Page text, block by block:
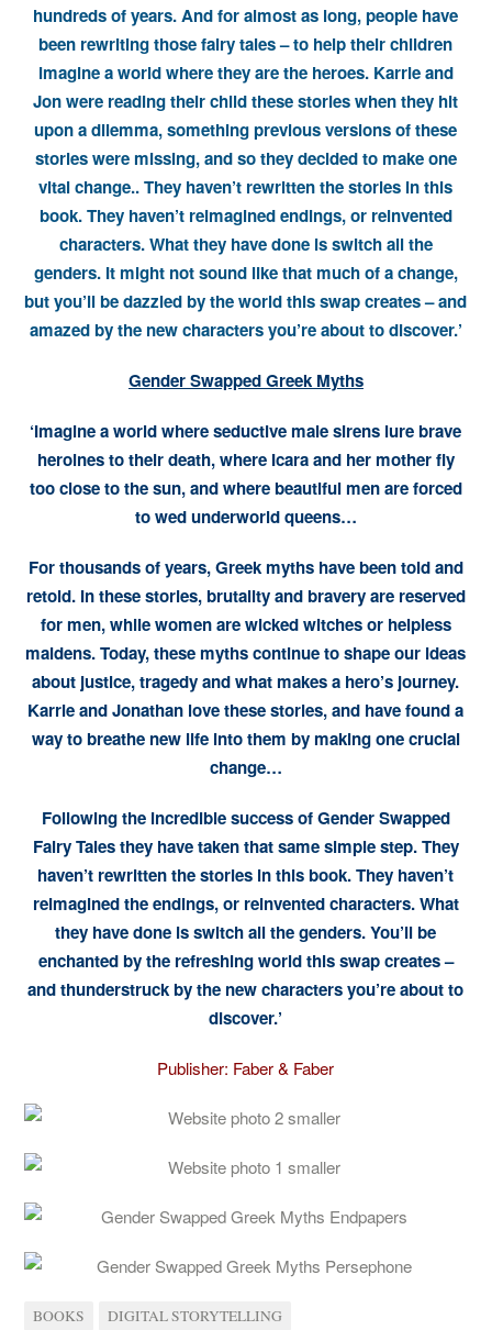
hundreds of years. And for almost as long, people have
been rewriting those fairy tales – to help their children
imagine a world where they are the heroes. Karrie and
Jon were reading their child these stories when they hit
upon a dilemma, something previous versions of these
stories were missing, and so they decided to make one
vital change.. They haven’t rewritten the stories in this
book. They haven’t reimagined endings, or reinvented
characters. What they have done is switch all the
genders. It might not sound like that much of a change,
but you’ll be dazzled by the world this swap creates – and
amazed by the new characters you’re about to discover.’
Gender Swapped Greek Myths
‘Imagine a world where seductive male sirens lure brave
heroines to their death, where Icara and her mother fly
too close to the sun, and where beautiful men are forced
to wed underworld queens…
For thousands of years, Greek myths have been told and
retold. In these stories, brutality and bravery are reserved
for men, while women are wicked witches or helpless
maidens. Today, these myths continue to shape our ideas
about justice, tragedy and what makes a hero’s journey.
Karrie and Jonathan love these stories, and have found a
way to breathe new life into them by making one crucial
change…
Following the incredible success of Gender Swapped
Fairy Tales they have taken that same simple step. They
haven’t rewritten the stories in this book. They haven’t
reimagined the endings, or reinvented characters. What
they have done is switch all the genders. You’ll be
enchanted by the refreshing world this swap creates –
and thunderstruck by the new characters you’re about to
discover.’
Publisher: Faber & Faber
BOOKS DIGITAL STORYTELLING